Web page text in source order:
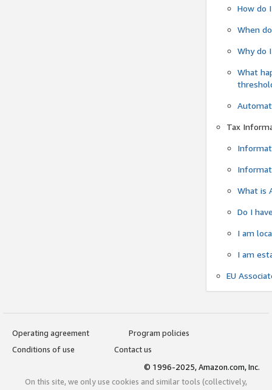
How do
When
Why do
What
Tax
What is
Do I
I am
I am
EU
Operating agreement
Program policies
Conditions of use
Contact us
© 1996-2025, Amazon.com, Inc.
On this site, we only use cookies and similar tools (collectively,